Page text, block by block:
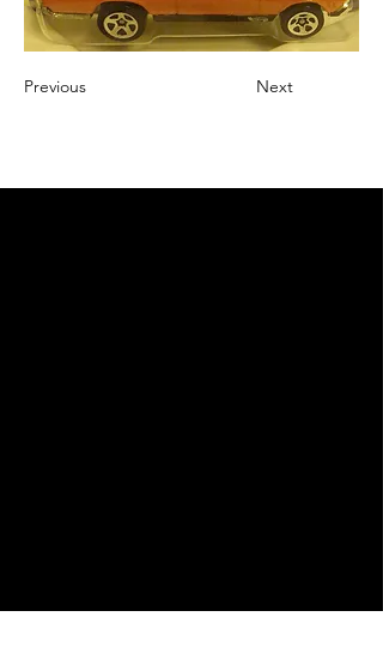
Previous Next